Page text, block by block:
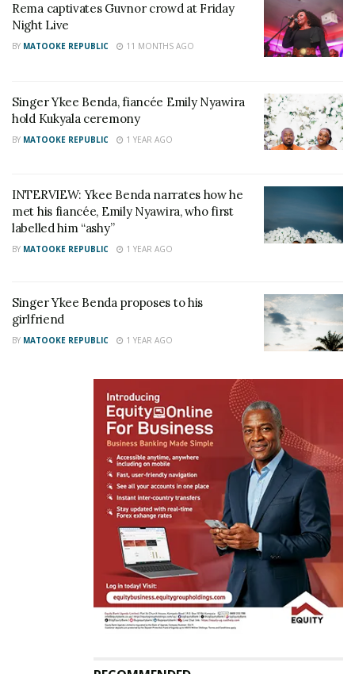
the consistent whistle of a flute that compliments
the simultaneous slow heavy tempo and gives the
RELATED POSTS
Naava Grey, Kenneth Mugabi set for Millennials
Picnic
first Miss Universe Queen
The song’s chorus has the very flow Mayorkun uses
on his single “Mama”. The song borrows the finesse
of most West African songs and if Rema had not
mentioned her name at the song’s start, I would
never tell it’s her. She pays close attention to detail
to the extent that you can tell when she rolls the “r”
when she mentions the word “heart”. She blends so
exceptionally with Ykee on this song and it’s most
Rema captivates Guvnor crowd at Friday
Night Live
BY MATOOKE REPUBLIC 11 MONTHS AGO
Singer Ykee Benda, fiancée Emily Nyawira
hold Kukyala ceremony
BY MATOOKE REPUBLIC 1 YEAR AGO
INTERVIEW: Ykee Benda narrates how he
met his fiancée, Emily Nyawira, who first
labelled him “ashy”
BY MATOOKE REPUBLIC 1 YEAR AGO
Singer Ykee Benda proposes to his
girlfriend
BY MATOOKE REPUBLIC 1 YEAR AGO